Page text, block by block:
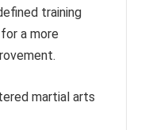
training
a more
martial arts